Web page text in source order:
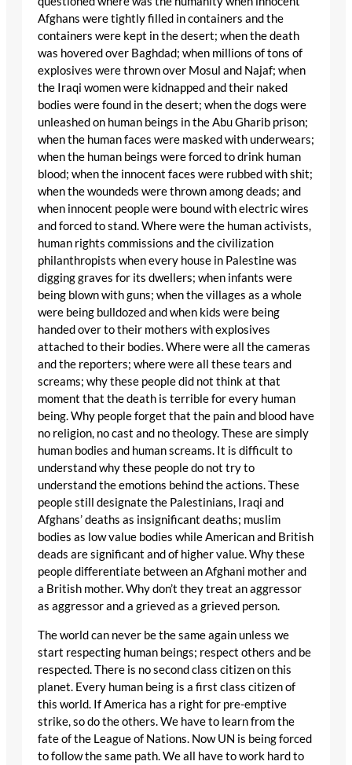
Afghans were tightly filled in containers and the
containers were kept in the desert; when the death
was hovered over Baghdad; when millions of tons of
explosives were thrown over Mosul and Najaf; when
the Iraqi women were kidnapped and their naked
bodies were found in the desert; when the dogs were
unleashed on human beings in the Abu Gharib prison;
when the human faces were masked with underwears;
when the human beings were forced to drink human
blood; when the innocent faces were rubbed with shit;
when the woundeds were thrown among deads; and
when innocent people were bound with electric wires
and forced to stand. Where were the human activists,
human rights commissions and the civilization
philanthropists when every house in Palestine was
digging graves for its dwellers; when infants were
being blown with guns; when the villages as a whole
were being bulldozed and when kids were being
handed over to their mothers with explosives
attached to their bodies. Where were all the cameras
and the reporters; where were all these tears and
screams; why these people did not think at that
moment that the death is terrible for every human
being. Why people forget that the pain and blood have
no religion, no cast and no theology. These are simply
human bodies and human screams. It is difficult to
understand why these people do not try to
understand the emotions behind the actions. These
people still designate the Palestinians, Iraqi and
Afghans’ deaths as insignificant deaths; muslim
bodies as low value bodies while American and British
deads are significant and of higher value. Why these
people differentiate between an Afghani mother and
a British mother. Why don’t they treat an aggressor
as aggressor and a grieved as a grieved person.
The world can never be the same again unless we
start respecting human beings; respect others and be
respected. There is no second class citizen on this
planet. Every human being is a first class citizen of
this world. If America has a right for pre-emptive
strike, so do the others. We have to learn from the
fate of the League of Nations. Now UN is being forced
to follow the same path. We all have to work hard to